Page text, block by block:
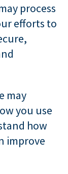
process
efforts to
may
you use
how
improve